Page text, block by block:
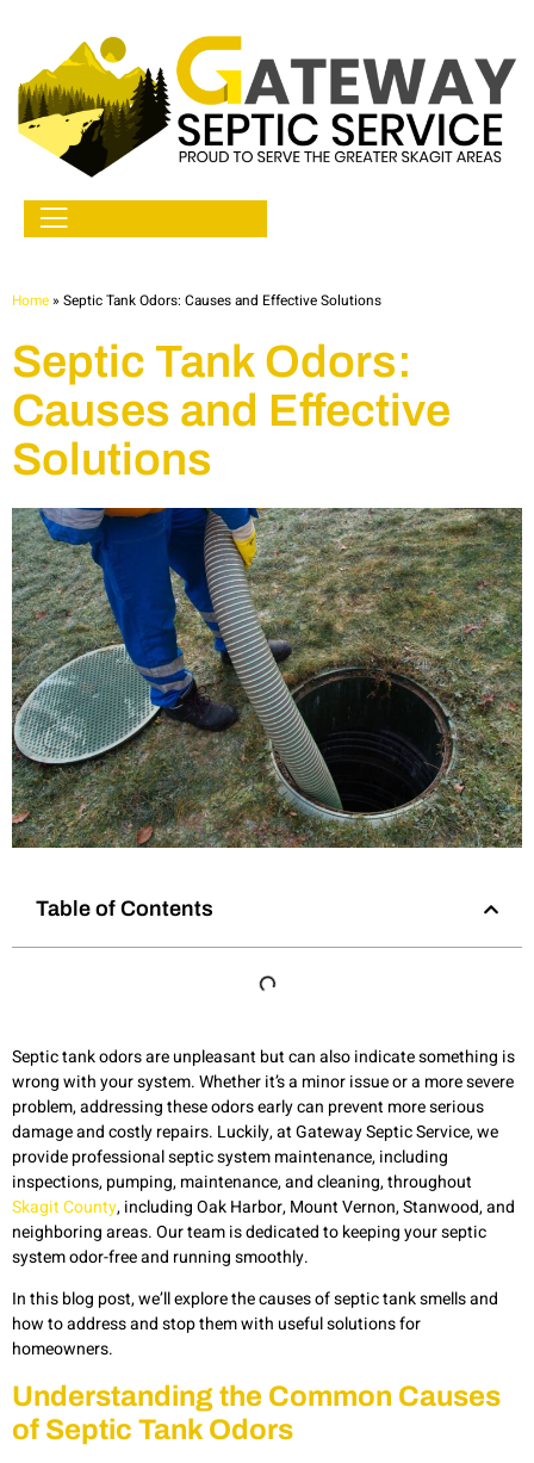
Home» Septic Tank Odors: Causes and Effective Solutions
Septic Tank Odors:
Causes and Effective
Solutions
Table of Contents
Septic tank odors are unpleasant but can also indicate something is
wrong with your system. Whether it’s a minor issue or a more severe
problem, addressing these odors early can prevent more serious
damage and costly repairs. Luckily, at Gateway Septic Service, we
provide professional septic system maintenance, including
inspections, pumping, maintenance, and cleaning, throughout
Skagit County, including Oak Harbor, Mount Vernon, Stanwood, and
neighboring areas. Our team is dedicated to keeping your septic
system odor-free and running smoothly.
In this blog post, we’ll explore the causes of septic tank smells and
how to address and stop them with useful solutions for
homeowners.
Understanding the Common Causes
of Septic Tank Odors